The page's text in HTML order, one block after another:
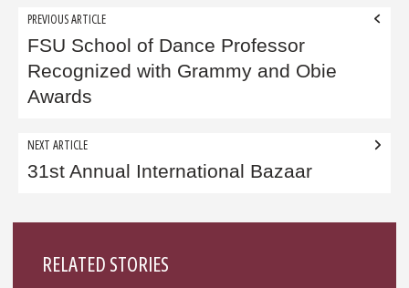
Post
navigation
PREVIOUS ARTICLE
FSU School of Dance Professor
Recognized with Grammy and Obie
Awards
NEXT ARTICLE
31st Annual International Bazaar
RELATED STORIES